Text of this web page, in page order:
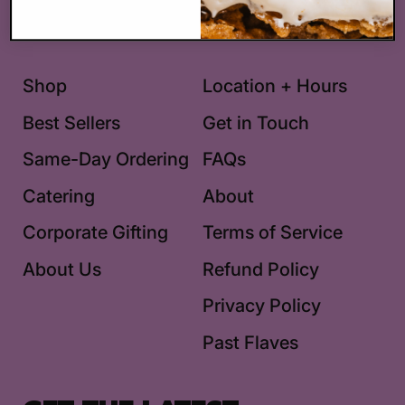
Instagram
TikTok
Shop
Best Sellers
Same-Day Ordering
Catering
Corporate Gifting
About Us
Location + Hours
Get in Touch
FAQs
About
Terms of Service
Refund Policy
Privacy Policy
Past Flaves